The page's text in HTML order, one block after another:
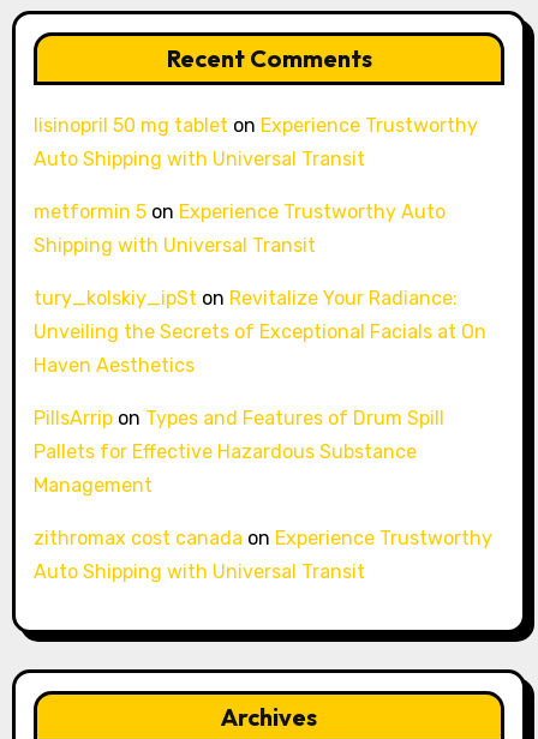
Recent Comments
lisinopril 50 mg tablet on Experience Trustworthy
Auto Shipping with Universal Transit
metformin 5on Experience Trustworthy Auto
Shipping with Universal Transit
tury_kolskiy_ipSt on Revitalize Your Radiance:
Unveiling the Secrets of Exceptional Facials at On
Haven Aesthetics
PillsArripon Types and Features of Drum Spill
Pallets for Effective Hazardous Substance
Management
zithromax cost canada on Experience Trustworthy
Auto Shipping with Universal Transit
Archives